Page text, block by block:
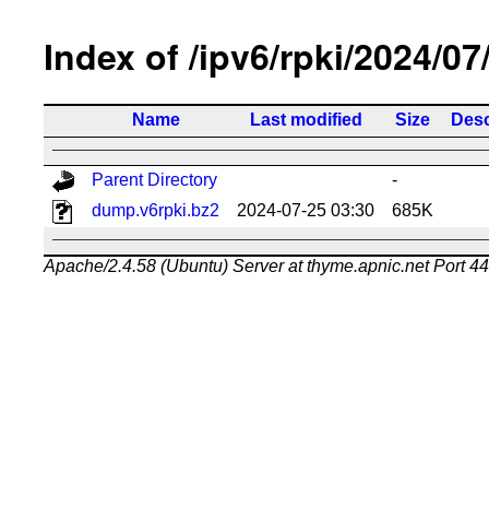
Index of /ipv6/rpki/2024/
Name Last modified Size
Parent Directory
-
dump.v6rpki.bz2
2024-07-25 03:30 685K
Apache/2.4.58 (Ubuntu) Server at thyme.apnic.net Port